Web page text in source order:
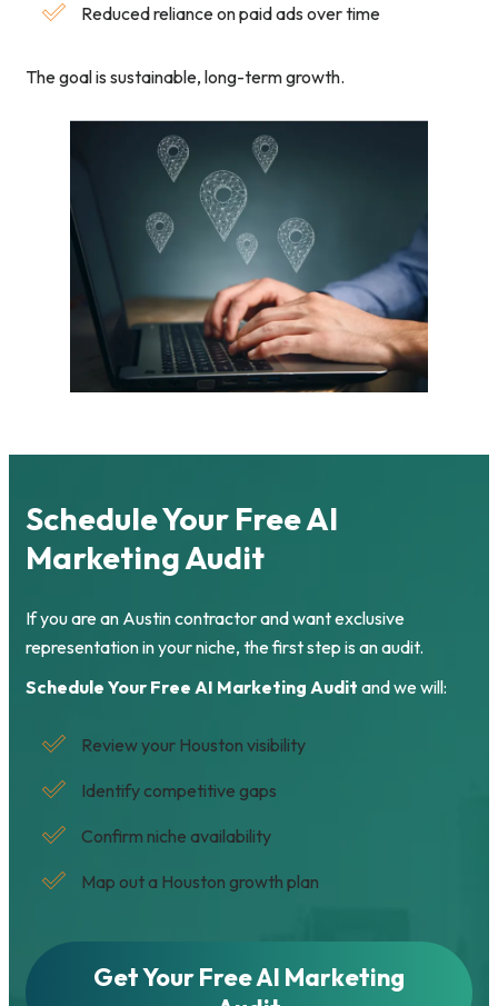
Reduced reliance on paid ads over time
The goal is sustainable, long-term growth.
Schedule Your Free AI
Marketing Audit
If you are an Austin contractor and want exclusive
representation in your niche, the first step is an audit.
Schedule Your Free AI Marketing Audit and we will:
Review your Houston visibility
Identify competitive gaps
Confirm niche availability
Map out a Houston growth plan
Get Your Free AI Marketing